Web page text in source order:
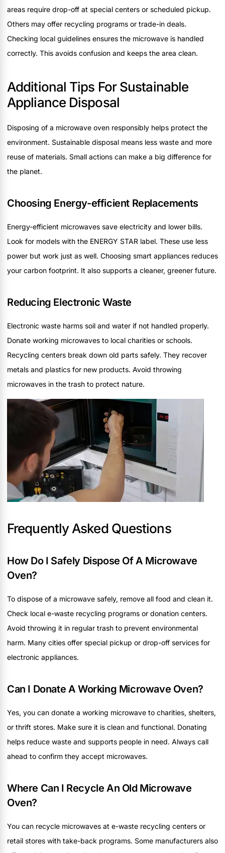
areas require drop-off at special centers or scheduled pickup.
Others may offer recycling programs or trade-in deals.
Checking local guidelines ensures the microwave is handled
correctly. This avoids confusion and keeps the area clean.
Additional Tips For Sustainable
Appliance Disposal
Disposing of a microwave oven responsibly helps protect the
environment. Sustainable disposal means less waste and more
reuse of materials. Small actions can make a big difference for
the planet.
Choosing Energy-efficient Replacements
Energy-efficient microwaves save electricity and lower bills.
Look for models with the ENERGY STAR label. These use less
power but work just as well. Choosing smart appliances reduces
your carbon footprint. It also supports a cleaner, greener future.
Reducing Electronic Waste
Electronic waste harms soil and water if not handled properly.
Donate working microwaves to local charities or schools.
Recycling centers break down old parts safely. They recover
metals and plastics for new products. Avoid throwing
microwaves in the trash to protect nature.
Frequently Asked Questions
How Do I Safely Dispose Of A Microwave
Oven?
To dispose of a microwave safely, remove all food and clean it.
Check local e-waste recycling programs or donation centers.
Avoid throwing it in regular trash to prevent environmental
harm. Many cities offer special pickup or drop-off services for
electronic appliances.
Can I Donate A Working Microwave Oven?
Yes, you can donate a working microwave to charities, shelters,
or thrift stores. Make sure it is clean and functional. Donating
helps reduce waste and supports people in need. Always call
ahead to confirm they accept microwaves.
Where Can I Recycle An Old Microwave
Oven?
You can recycle microwaves at e-waste recycling centers or
retail stores with take-back programs. Some manufacturers also